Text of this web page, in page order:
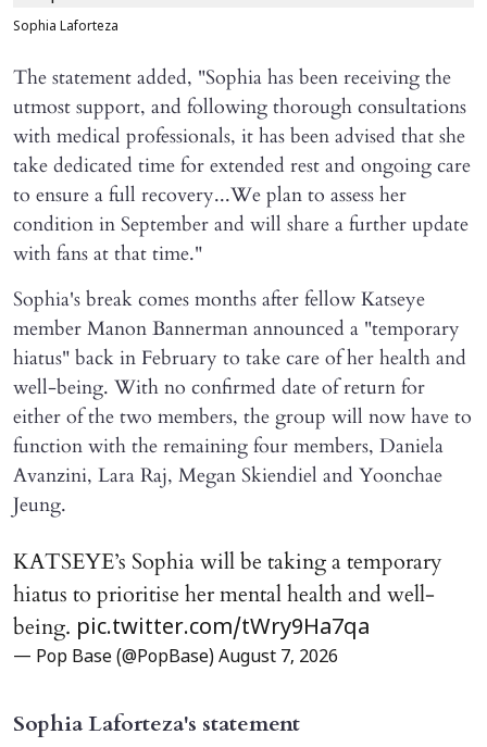
Sophia Laforteza
The statement added, "Sophia has been receiving the
utmost support, and following thorough consultations
with medical professionals, it has been advised that she
take dedicated time for extended rest and ongoing care
to ensure a full recovery...We plan to assess her
condition in September and will share a further update
with fans at that time."
Sophia's break comes months after fellow Katseye
member Manon Bannerman announced a "temporary
hiatus" back in February to take care of her health and
well-being. With no confirmed date of return for
either of the two members, the group will now have to
function with the remaining four members, Daniela
Avanzini, Lara Raj, Megan Skiendiel and Yoonchae
Jeung.
KATSEYE’s Sophia will be taking a temporary
hiatus to prioritise her mental health and well-
being. pic.twitter.com/tWry9Ha7qa
— Pop Base (@PopBase) August 7, 2026
Sophia Laforteza's statement